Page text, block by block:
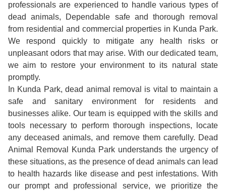
professionals are experienced to handle various types of
dead animals, Dependable safe and thorough removal
from residential and commercial properties in Kunda Park.
We respond quickly to mitigate any health risks or
unpleasant odors that may arise. With our dedicated team,
we aim to restore your environment to its natural state
promptly.
In Kunda Park, dead animal removal is vital to maintain a
safe and sanitary environment for residents and
businesses alike. Our team is equipped with the skills and
tools necessary to perform thorough inspections, locate
any deceased animals, and remove them carefully. Dead
Animal Removal Kunda Park understands the urgency of
these situations, as the presence of dead animals can lead
to health hazards like disease and pest infestations. With
our prompt and professional service, we prioritize the